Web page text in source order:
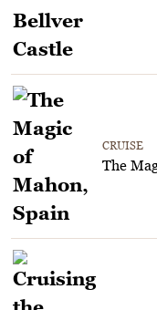
CRUISE
The